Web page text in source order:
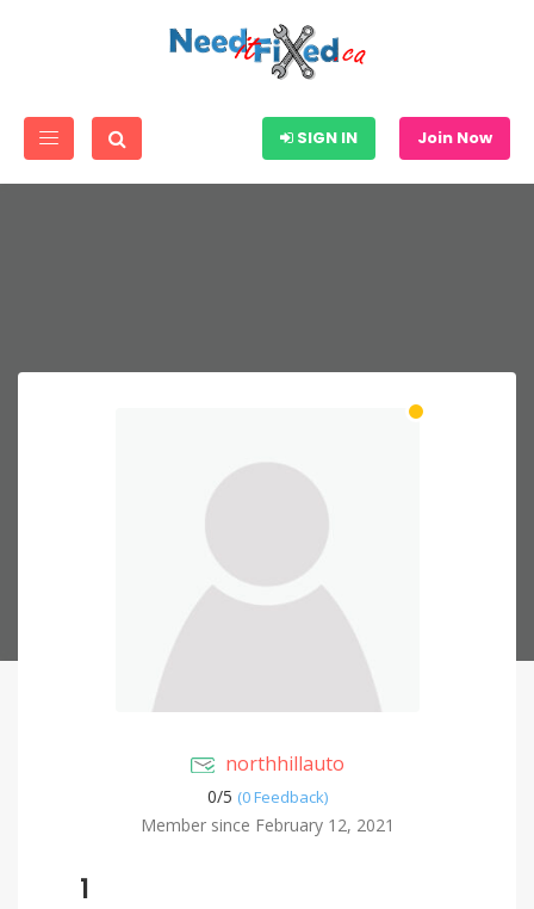
SIGN IN Join Now
northhillauto
0/5 (0 Feedback)
Member since February 12, 2021
1